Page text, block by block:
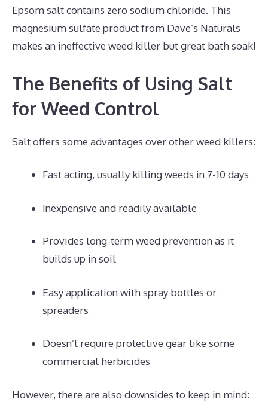
Epsom salt contains zero sodium chloride. This
magnesium sulfate product from Dave’s Naturals
makes an ineffective weed killer but great bath soak!
The Benefits of Using Salt
for Weed Control
Salt offers some advantages over other weed killers:
Fast acting, usually killing weeds in 7-10 days
Inexpensive and readily available
Provides long-term weed prevention as it
builds up in soil
Easy application with spray bottles or
spreaders
Doesn’t require protective gear like some
commercial herbicides
However, there are also downsides to keep in mind: